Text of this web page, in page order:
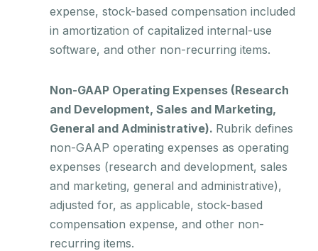
expense, stock-based compensation included
in amortization of capitalized internal-use
software, and other non-recurring items.
Non-GAAP Operating Expenses (Research
and Development, Sales and Marketing,
General and Administrative). Rubrik defines
non-GAAP operating expenses as operating
expenses (research and development, sales
and marketing, general and administrative),
adjusted for, as applicable, stock-based
compensation expense, and other non-
recurring items.